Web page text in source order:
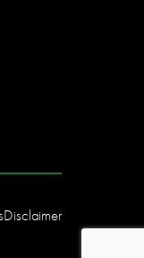
Disclaimer